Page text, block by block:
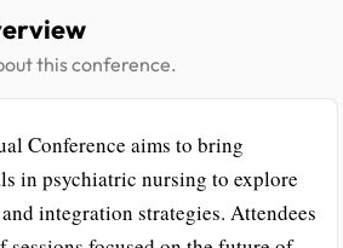
this conference.
Conference aims to bring
in psychiatric nursing to explore
integration strategies. Attendees